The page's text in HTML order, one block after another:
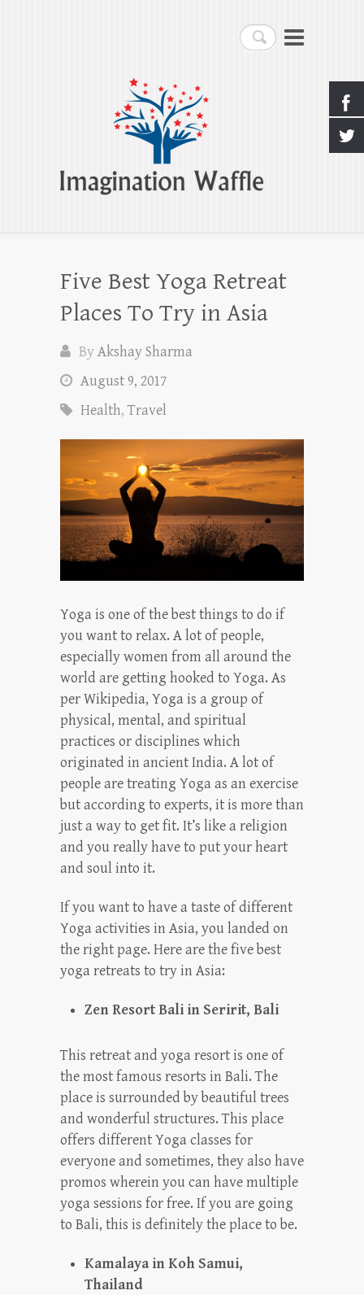
Search
Imagination Waffle
Five Best Yoga Retreat
Places To Try in Asia
ByAkshay Sharma
August 9, 2017
Health,Travel
Yoga is one of the best things to do if
you want to relax. A lot of people,
especially women from all around the
world are getting hooked to Yoga. As
per Wikipedia, Yoga is a group of
physical, mental, and spiritual
practices or disciplines which
originated in ancient India. A lot of
people are treating Yoga as an exercise
but according to experts, it is more than
just a way to get fit. It’s like a religion
and you really have to put your heart
and soul into it.
If you want to have a taste of different
Yoga activities in Asia, you landed on
the right page. Here are the five best
yoga retreats to try in Asia:
Zen Resort Bali in Seririt, Bali
This retreat and yoga resort is one of
the most famous resorts in Bali. The
place is surrounded by beautiful trees
and wonderful structures. This place
offers different Yoga classes for
everyone and sometimes, they also have
promos wherein you can have multiple
yoga sessions for free. If you are going
to Bali, this is definitely the place to be.
Kamalaya in Koh Samui,
Thailand